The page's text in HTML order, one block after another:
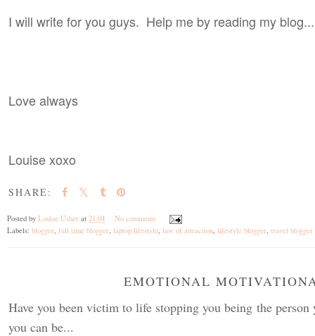
I will write for you guys. Help me by reading my blog...
Love always
Louise xoxo
SHARE:
Posted by Louise Usher at 21:04
No comments
Labels: blogger, full time blogger, laptop lifestyle, law of attraction, lifestyle blogger, travel blogger
EMOTIONAL
Have you been victim to life stopping you being the
you can be...